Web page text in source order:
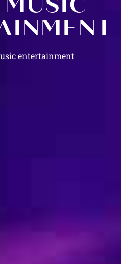
entertainment